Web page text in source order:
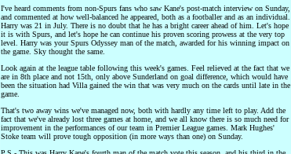
I've heard comments from non-Spurs fans who saw Kane's post-match interview on Sunday,
and commented at how well-balanced he appeared, both as a footballer and as an individual.
Harry was 21 in July. There is no doubt that he has a bright career ahead of him. Let's hope
it is with Spurs, and let's hope he can continue his proven scoring prowess at the very top
level. Harry was your Spurs Odyssey man of the match, awarded for his winning impact on
the game. Sky thought the same.
Look again at the league table following this week's games. Feel relieved at the fact that we
are in 8th place and not 15th, only above Sunderland on goal difference, which would have
been the situation had Villa gained the win that was very much on the cards until late in the
game.
That's two away wins we've managed now, both with hardly any time left to play. Add the
fact that we've already lost three games at home, and we all know there is so much need for
improvement in the performances of our team in Premier League games. Mark Hughes'
Stoke team will prove tough opposition (in more ways than one) on Sunday.